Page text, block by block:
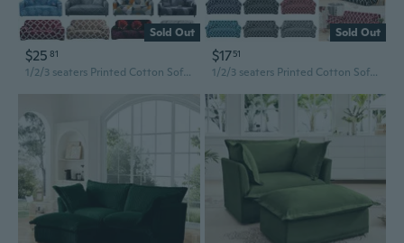
Sold Out
$25 81
1/2/3 seaters Printed Cotton Sofa Covers Couch Slipcover Stretch Slipcover Loveseat Couch L Shape Sofa Slipcovers Home Decoration
Sold Out
$1751
1/2/3 seaters Printed Cotton Sofa Covers Couch Slipcover Stretch Slipcover Loveseat Couch L Shape Sofa Slipcovers Home Decoration